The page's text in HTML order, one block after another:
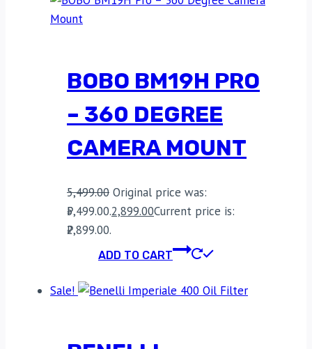
BOBO BM19H PRO
– 360 DEGREE
CAMERA MOUNT
5,499.00 Original price was:
₹5,499.00.2,899.00Current price is:
₹2,899.00.
ADD TO CART
Sale!